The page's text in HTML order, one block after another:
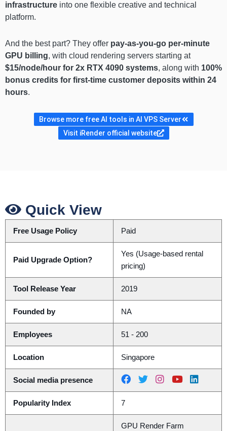
infrastructure into one flexible creative and technical
platform.
And the best part? They offer pay-as-you-go per-minute
GPU billing, with cloud rendering servers starting at
$15/node/hour for 2x RTX 4090 systems, along with 100%
bonus credits for first-time customer deposits within 24
hours.
Browse more free AI tools in AI VPS Server
Visit iRender official website
Quick View
Free Usage Policy Paid
Paid Upgrade Option?
Yes (Usage-based rental
pricing)
Tool Release Year 2019
Founded by NA
Employees 51 - 200
Location Singapore
Social media presence
Popularity Index 7
GPU Render Farm